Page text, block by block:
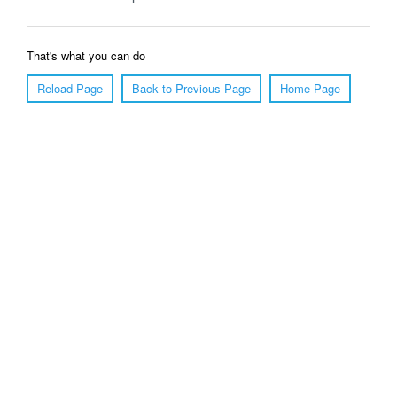
That's what you can do
Reload Page
Back to Previous Page Home Page